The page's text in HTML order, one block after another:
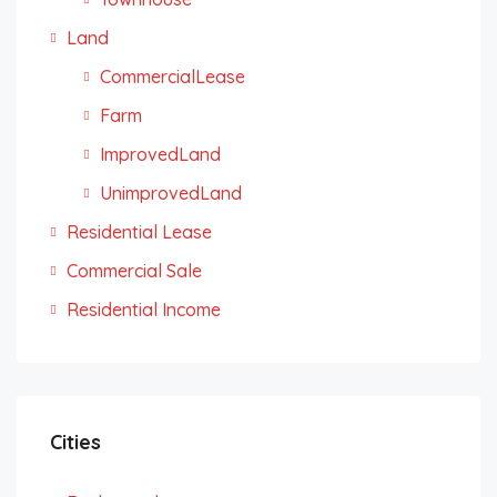
Land
CommercialLease
Farm
ImprovedLand
UnimprovedLand
Residential Lease
Commercial Sale
Residential Income
Cities